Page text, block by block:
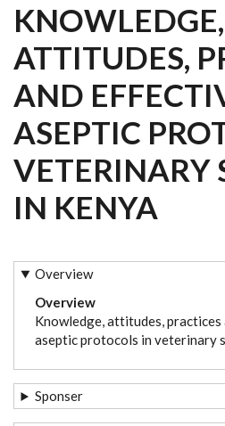
KNOWLEDGE,
ATTITUDES,
AND
ASEPTIC
VETERINARY
IN KENYA
Overview
Overview
Knowledge, attitudes,
aseptic protocols in veterinary
Sponser